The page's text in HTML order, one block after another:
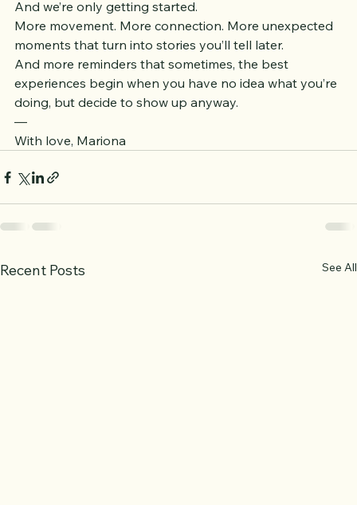
creating.
And we’re only getting started.
More movement. More connection. More unexpected
moments that turn into stories you’ll tell later.
And more reminders that sometimes, the best
experiences begin when you have no idea what you’re
doing, but decide to show up anyway.
—